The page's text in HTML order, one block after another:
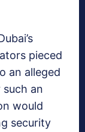
pieced
an alleged
such an
would
security